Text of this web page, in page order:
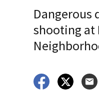
Dangerous
shooting at